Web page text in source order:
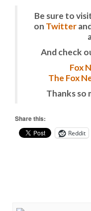
Be sure to
on Twitter
And check
Fox
The Fox
Thanks so
Share this:
Reddit